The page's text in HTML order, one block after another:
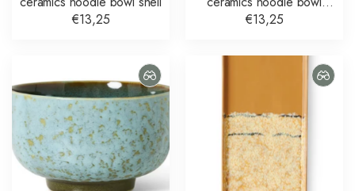
€13,25
skyline
€13,25